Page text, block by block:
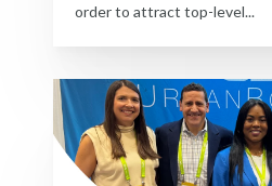
order to attract top-level...